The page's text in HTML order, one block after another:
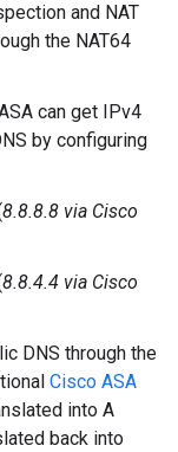
and NAT
the NAT64
can get IPv4
by configuring
8.8.8.8 via Cisco
8.8.4.4 via Cisco
DNS through the
Cisco ASA
into A
back into